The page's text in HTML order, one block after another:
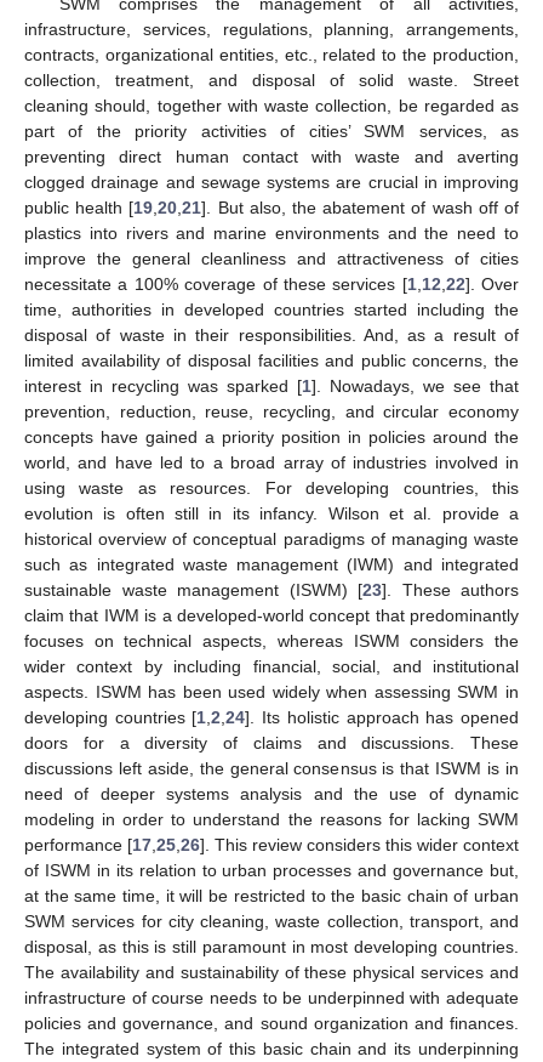
infrastructure, services, regulations, planning, arrangements,
contracts, organizational entities, etc., related to the production,
collection, treatment, and disposal of solid waste. Street
cleaning should, together with waste collection, be regarded as
part of the priority activities of cities’ SWM services, as
preventing direct human contact with waste and averting
clogged drainage and sewage systems are crucial in improving
public health [19 ,20 ,21]. But also, the abatement of wash off of
plastics into rivers and marine environments and the need to
improve the general cleanliness and attractiveness of cities
necessitate a 100% coverage of these services [1, 12 22]. Over
time, authorities in developed countries started including the
disposal of waste in their responsibilities. And, as a result of
limited availability of disposal facilities and public concerns, the
interest in recycling was sparked [1]. Nowadays, we see that
prevention, reduction, reuse, recycling, and circular economy
concepts have gained a priority position in policies around the
world, and have led to a broad array of industries involved in
using waste as resources. For developing countries, this
evolution is often still in its infancy. Wilson et al. provide a
historical overview of conceptual paradigms of managing waste
such as integrated waste management (IWM) and integrated
sustainable waste management (ISWM) [23]. These authors
claim that IWM is a developed-world concept that predominantly
focuses on technical aspects, whereas ISWM considers the
wider context by including financial, social, and institutional
aspects. ISWM has been used widely when assessing SWM in
developing countries [1 ,2 ,24]. Its holistic approach has opened
doors for a diversity of claims and discussions. These
discussions left aside, the general consensus is that ISWM is in
need of deeper systems analysis and the use of dynamic
modeling in order to understand the reasons for lacking SWM
performance [17 25 26]. This review considers this wider context
of ISWM in its relation to urban processes and governance but,
at the same time, it will be restricted to the basic chain of urban
SWM services for city cleaning, waste collection, transport, and
disposal, as this is still paramount in most developing countries.
The availability and sustainability of these physical services and
infrastructure of course needs to be underpinned with adequate
policies and governance, and sound organization and finances.
The integrated system of this basic chain and its underpinning